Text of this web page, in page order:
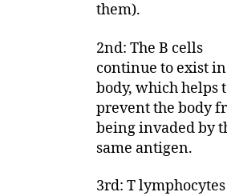
them).
2nd: The B cells
continue to exist
body, which helps
prevent the body
being invaded by
same antigen.
3rd: T